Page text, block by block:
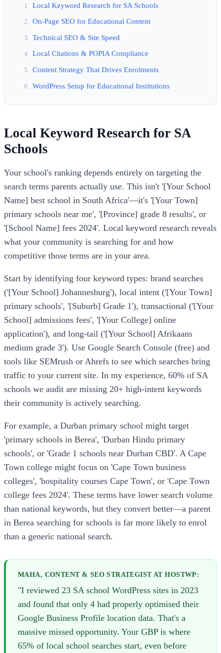
Local Keyword Research for SA Schools
On-Page SEO for Educational Content
Technical SEO & Site Speed
Local Citations & POPIA Compliance
Content Strategy That Drives Enrolments
WordPress Setup for Educational Institutions
Local Keyword Research for SA
Schools
Your school's ranking depends entirely on targeting the
search terms parents actually use. This isn't '[Your School
Name] best school in South Africa'—it's '[Your Town]
primary schools near me', '[Province] grade 8 results', or
'[School Name] fees 2024'. Local keyword research reveals
what your community is searching for and how
competitive those terms are in your area.
Start by identifying four keyword types: brand searches
('[Your School] Johannesburg'), local intent ('[Your Town]
primary schools', '[Suburb] Grade 1'), transactional ('[Your
School] admissions fees', '[Your College] online
application'), and long-tail ('[Your School] Afrikaans
medium grade 3'). Use Google Search Console (free) and
tools like SEMrush or Ahrefs to see which searches bring
traffic to your current site. In my experience, 60% of SA
schools we audit are missing 20+ high-intent keywords
their community is actively searching.
For example, a Durban primary school might target
'primary schools in Berea', 'Durban Hindu primary
schools', or 'Grade 1 schools near Durban CBD'. A Cape
Town college might focus on 'Cape Town business
colleges', 'hospitality courses Cape Town', or 'Cape Town
college fees 2024'. These terms have lower search volume
than national keywords, but they convert better—a parent
in Berea searching for schools is far more likely to enrol
than a generic national search.
MAHA, CONTENT & SEO STRATEGIST AT HOSTWP:
"I reviewed 23 SA school WordPress sites in 2023
and found that only 4 had properly optimised their
Google Business Profile location data. That's a
massive missed opportunity. Your GBP is where
65% of local school searches start, even before